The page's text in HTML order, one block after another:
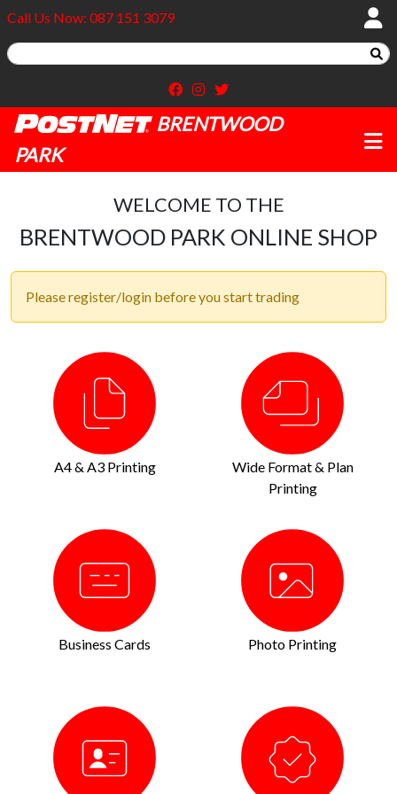
Call Us Now: 087 151 3079
BRENTWOOD
PARK
WELCOME TO THE
BRENTWOOD PARK ONLINE SHOP
Please register/login before you start trading
A4 & A3 Printing
Wide Format & Plan
Printing
Business Cards Photo Printing